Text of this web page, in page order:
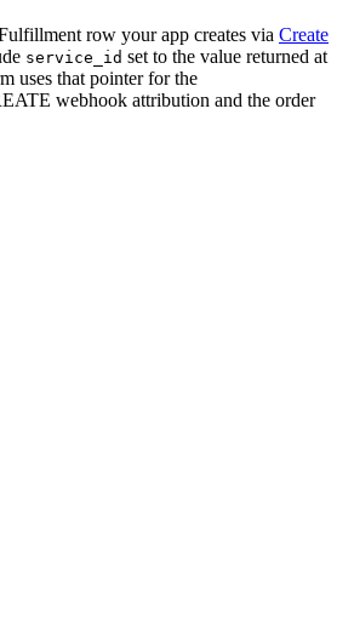
row your app creates via Create
service_id set to the value returned at
uses that pointer for the
webhook attribution and the order